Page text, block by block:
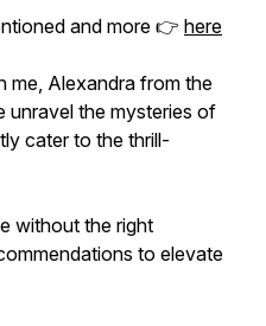
and more 👉 here
me, Alexandra from the
unravel the mysteries of
cater to the thrill-
without the right
to elevate